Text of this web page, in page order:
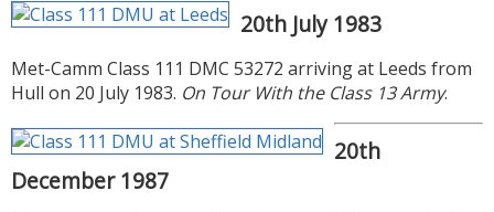
20th July 1983
Met-Camm Class 111 DMC 53272 arriving at Leeds from
Hull on 20 July 1983. On Tour With the Class 13 Army.
20th
December 1987